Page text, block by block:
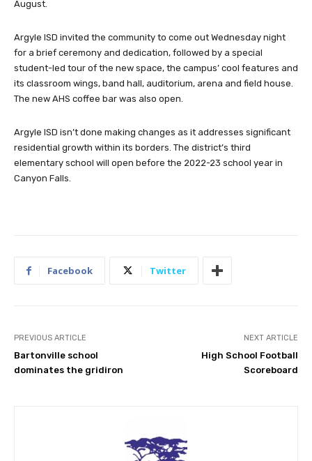
August.
Argyle ISD invited the community to come out Wednesday night
for a brief ceremony and dedication, followed by a special
student-led tour of the new space, the campus’ cool features and
its classroom wings, band hall, auditorium, arena and field house.
The new AHS coffee bar was also open.
Argyle ISD isn’t done making changes as it addresses significant
residential growth within its borders. The district’s third
elementary school will open before the 2022-23 school year in
Canyon Falls.
Facebook Twitter
PREVIOUS ARTICLE
Bartonville school
dominates the gridiron
NEXT ARTICLE
High School Football
Scoreboard